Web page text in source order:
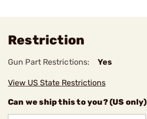
Restriction
Gun Part Restrictions: Yes
View US State Restrictions
Can we ship this to you? (US only)